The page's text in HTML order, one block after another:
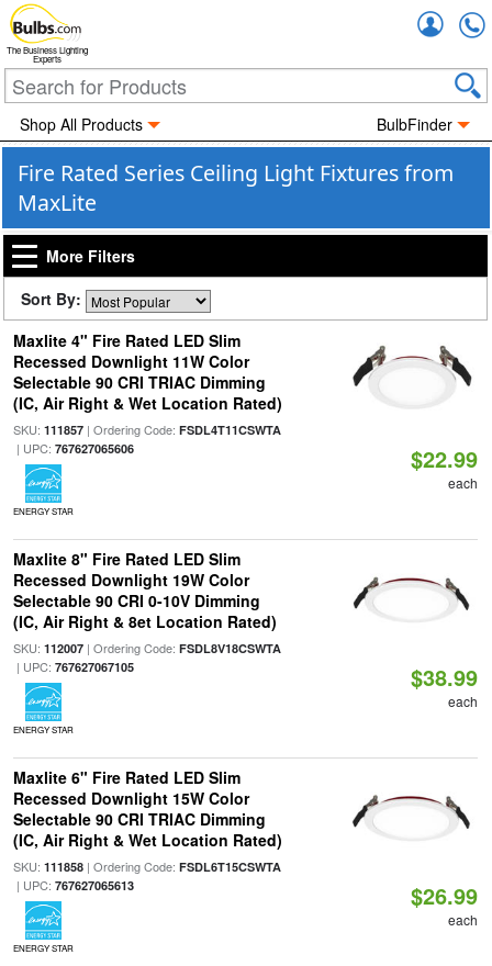
The Business Lighting
Experts
Shop All Products BulbFinder
Fire Rated Series Ceiling Light Fixtures from
MaxLite
More Filters
Sort By:
Maxlite 4" Fire Rated LED Slim
Recessed Downlight 11W Color
Selectable 90 CRI TRIAC Dimming
(IC, Air Right & Wet Location Rated)
SKU: 111857| Ordering Code: FSDL4T11CSWTA
| UPC: 767627065606
ENERGY STAR
$22.99
each
Maxlite 8" Fire Rated LED Slim
Recessed Downlight 19W Color
Selectable 90 CRI 0-10V Dimming
(IC, Air Right & 8et Location Rated)
SKU: 112007| Ordering Code: FSDL8V18CSWTA
| UPC: 767627067105
ENERGY STAR
$38.99
each
Maxlite 6" Fire Rated LED Slim
Recessed Downlight 15W Color
Selectable 90 CRI TRIAC Dimming
(IC, Air Right & Wet Location Rated)
SKU: 111858| Ordering Code: FSDL6T15CSWTA
| UPC: 767627065613
ENERGY STAR
$26.99
each